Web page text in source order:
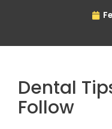
Dental
Follow